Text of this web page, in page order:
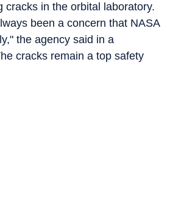
cracks in the orbital laboratory.
been a concern that NASA
the agency said in a
cracks remain a top safety